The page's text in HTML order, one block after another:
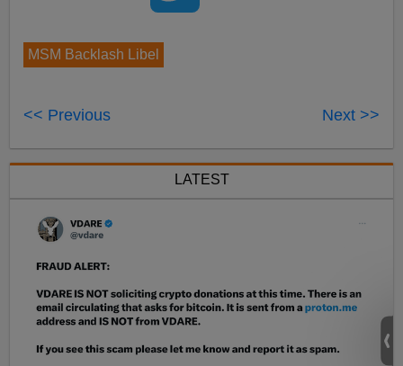
MSM Backlash Libel
<< Previous Next >>
LATEST